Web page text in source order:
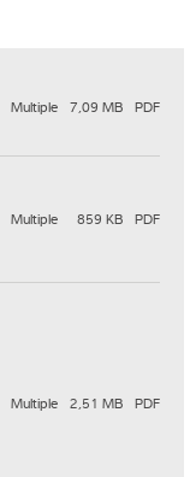
Multiple 7,09 MB PDF
Multiple 859 KB PDF
Multiple 2,51 MB PDF